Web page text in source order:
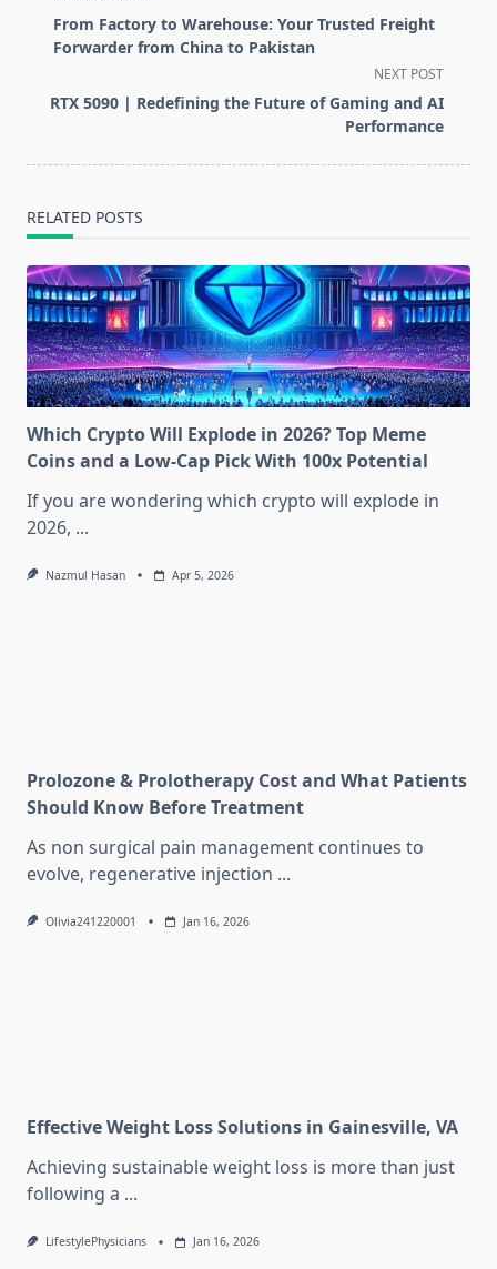
class="nav-
subtitle
reader-
From Factory to Warehouse: Your Trusted Freight
Forwarder from China to Pakistan
NEXT POST
RTX 5090 | Redefining the Future of Gaming and AI
Performance
RELATED POSTS
Which Crypto Will Explode in 2026? Top Meme
Coins and a Low-Cap Pick With 100x Potential
If you are wondering which crypto will explode in
2026, ...
Nazmul Hasan Apr 5, 2026
Prolozone & Prolotherapy Cost and What Patients
Should Know Before Treatment
As non surgical pain management continues to
evolve, regenerative injection ...
Olivia241220001 Jan 16, 2026
Effective Weight Loss Solutions in Gainesville, VA
Achieving sustainable weight loss is more than just
following a ...
LifestylePhysicians Jan 16, 2026